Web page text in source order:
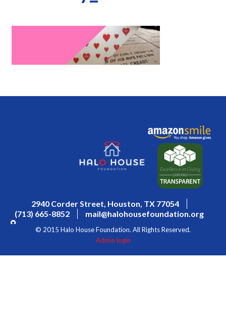
2940 Corder Street, Houston, TX 77054
(713) 665-8852
mail@halohousefoundation.org
© 2015 Halo House Foundation. All Rights Reserved.
Admin login